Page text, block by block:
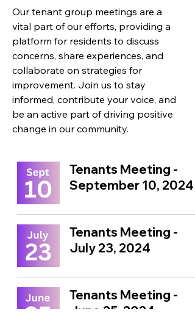
Our tenant group meetings are a
vital part of our efforts, providing a
platform for residents to discuss
concerns, share experiences, and
collaborate on strategies for
improvement. Join us to stay
informed, contribute your voice, and
be an active part of driving positive
change in our community.
Tenants Meeting -
September 10, 2024
Tenants Meeting -
July 23, 2024
Tenants Meeting -
June 25, 2024